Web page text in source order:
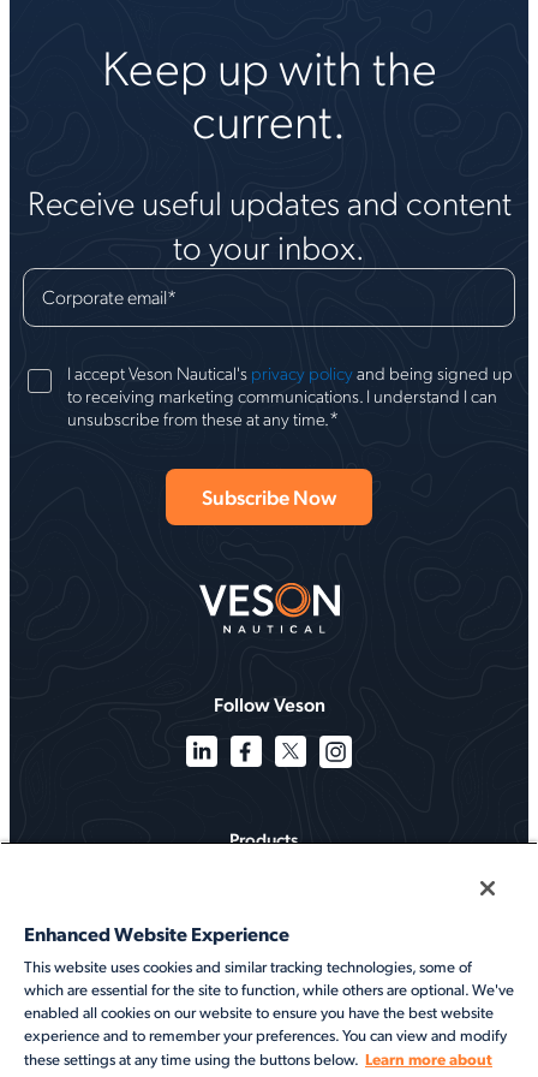
Keep up with the
current.
Receive useful updates and content
to your inbox.
Corporate email*
I accept Veson Nautical's privacy policyand being signed up
to receiving marketing communications. I understand I can
unsubscribe from these at any time. *
Follow Veson
Products
Services
Resources
About
Enhanced Website Experience
This website uses cookies and similar tracking technologies, some of
which are essential for the site to function, while others are optional. We've
enabled all cookies on our website to ensure you have the best website
experience and to remember your preferences. You can view and modify
these settings at any time using the buttons below. Learn more about